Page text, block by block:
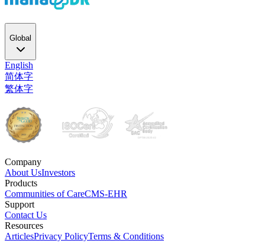
Global
English
简体字
繁体字
Company
About UsInvestors
Products
Communities of CareCMS-EHR
Support
Contact Us
Resources
ArticlesPrivacy PolicyTerms & Conditions